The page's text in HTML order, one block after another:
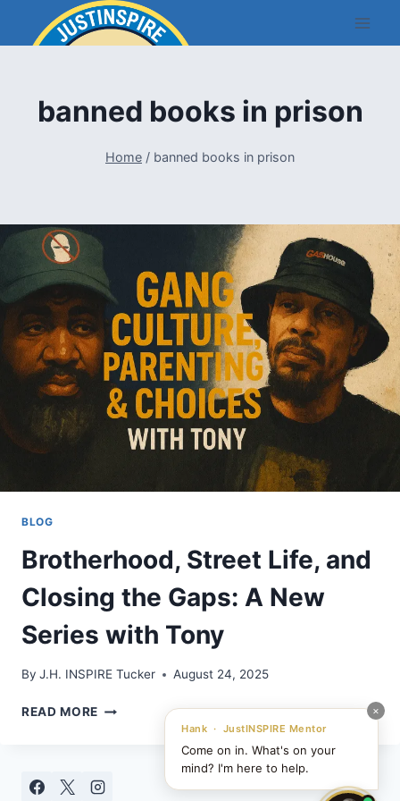
×
Hank · JustINSPIRE Mentor
Come on in. What's on your
mind? I'm here to help.
banned books in prison
Home / banned books in prison
BLOG
Brotherhood, Street Life, and
Closing the Gaps: A New
Series with Tony
By J.H. INSPIRE Tucker August 24, 2025
READ MORE BROTHERHOOD,
CLOSING